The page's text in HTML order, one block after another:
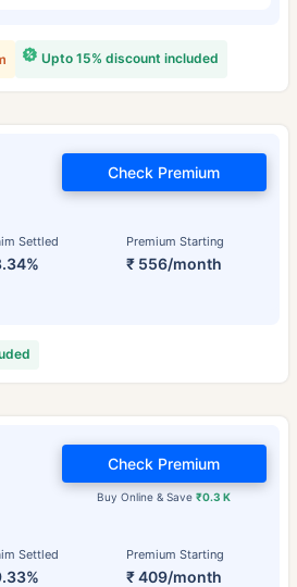
Upto 15% discount included
Settled Premium Starting
₹ 556/month
Check Premium
Settled Premium Starting
₹ 409/month
Buy Online & Save₹0.3 K
Check Premium